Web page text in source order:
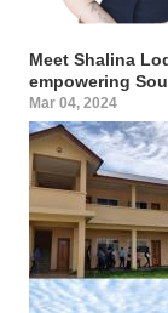
Meet Shalina
empowering
Mar 04, 2024